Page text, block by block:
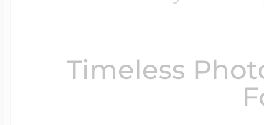
Timeless
$300 - $500